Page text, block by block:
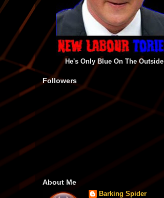
He's Only Blue On The Outside
Followers
About Me
Barking Spider